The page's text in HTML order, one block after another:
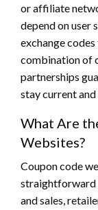
or affiliate
depend on user
exchange
combination of
partnerships
stay current
What Are
Websites?
Coupon code
straightforward
and sales,